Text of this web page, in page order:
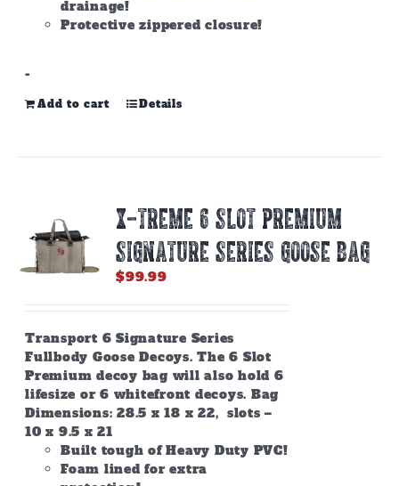
drainage!
Protective zippered closure!
-
Add to cart Details
X-TREME 6 SLOT PREMIUM
SIGNATURE SERIES GOOSE BAG
$99.99
Transport 6 Signature Series
Fullbody Goose Decoys. The 6 Slot
Premium decoy bag will also hold 6
lifesize or 6 whitefront decoys. Bag
Dimensions: 28.5 x 18 x 22, slots –
10 x 9.5 x 21
Built tough of Heavy Duty PVC!
Foam lined for extra